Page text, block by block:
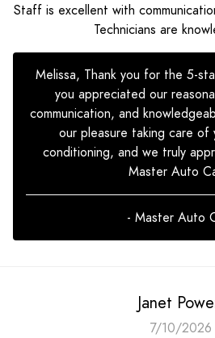
Staff is excellent with
Technicians are
Melissa, Thank you for the 5-
you appreciated our
communication, and
our pleasure taking care of
conditioning, and we truly
Master Auto
- Master Auto
Janet
7/10/2026